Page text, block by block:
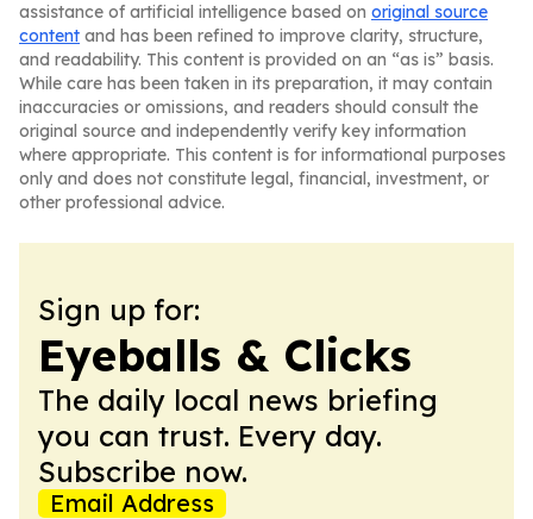
assistance of artificial intelligence based on original source
content and has been refined to improve clarity, structure,
and readability. This content is provided on an “as is” basis.
While care has been taken in its preparation, it may contain
inaccuracies or omissions, and readers should consult the
original source and independently verify key information
where appropriate. This content is for informational purposes
only and does not constitute legal, financial, investment, or
other professional advice.
Sign up for:
Eyeballs & Clicks
The daily local news briefing
you can trust. Every day.
Subscribe now.
Email Address